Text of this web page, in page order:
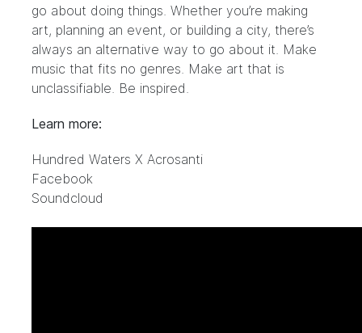
go about doing things. Whether you’re making
art, planning an event, or building a city, there’s
always an alternative way to go about it. Make
music that fits no genres. Make art that is
unclassifiable. Be inspired.
Learn more:
Hundred Waters X Acrosanti
Facebook
Soundcloud